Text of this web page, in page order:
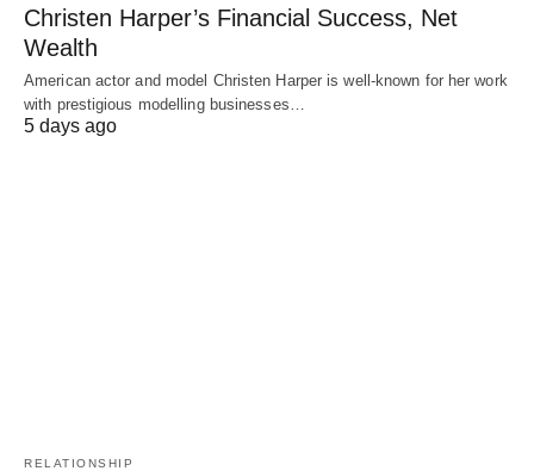
Christen Harper’s Financial Success, Net
Wealth
American actor and model Christen Harper is well-known for her work
with prestigious modelling businesses…
5 days ago
RELATIONSHIP